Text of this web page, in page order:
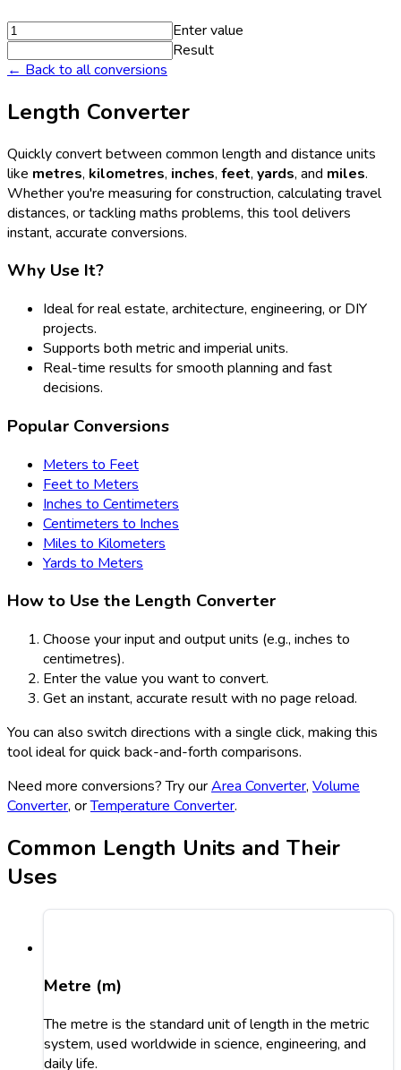
Enter value
Result
← Back to all conversions
Length Converter
Quickly convert between common length and distance units
like metres, kilometres, inches, feet, yards, and miles.
Whether you're measuring for construction, calculating travel
distances, or tackling maths problems, this tool delivers
instant, accurate conversions.
Why Use It?
Ideal for real estate, architecture, engineering, or DIY
projects.
Supports both metric and imperial units.
Real-time results for smooth planning and fast
decisions.
Popular Conversions
Meters to Feet
Feet to Meters
Inches to Centimeters
Centimeters to Inches
Miles to Kilometers
Yards to Meters
How to Use the Length Converter
Choose your input and output units (e.g., inches to
centimetres).
Enter the value you want to convert.
Get an instant, accurate result with no page reload.
You can also switch directions with a single click, making this
tool ideal for quick back-and-forth comparisons.
Need more conversions? Try ourArea Converter, Volume
Converter, orTemperature Converter.
Common Length Units and Their
Uses
Metre (m)
The metre is the standard unit of length in the metric
system, used worldwide in science, engineering, and
daily life.